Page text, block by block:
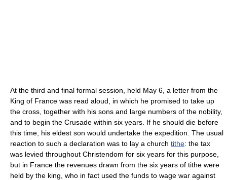
At the third and final formal session, held May 6, a letter from the
King of France was read aloud, in which he promised to take up
the cross, together with his sons and large numbers of the nobility,
and to begin the Crusade within six years. If he should die before
this time, his eldest son would undertake the expedition. The usual
reaction to such a declaration was to lay a church tithe: the tax
was levied throughout Christendom for six years for this purpose,
but in France the revenues drawn from the six years of tithe were
held by the king, who in fact used the funds to wage war against